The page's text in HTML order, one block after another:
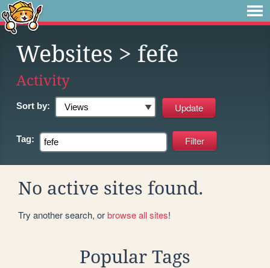
Websites > fefe
Activity
Sort by:
Tag:
No active sites found.
Try another search, orbrowse all sites!
Popular Tags